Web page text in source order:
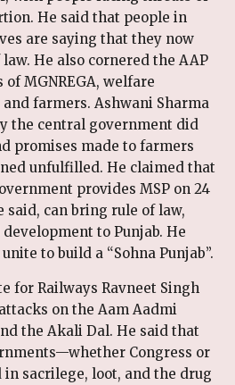
He said that people in
are saying that they now
He also cornered the AAP
MGNREGA, welfare
farmers. Ashwani Sharma
the central government did
promises made to farmers
unfulfilled. He claimed that
provides MSP on 24
said, can bring rule of law,
to Punjab. He
to build a “Sohna Punjab”.
for Railways Ravneet Singh
on the Aam Aadmi
the Akali Dal. He said that
Congress or
sacrilege, loot, and the drug